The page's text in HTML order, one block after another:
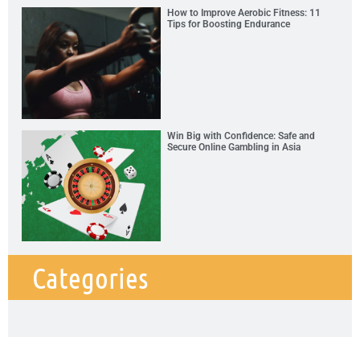
How to Improve Aerobic Fitness: 11
Tips for Boosting Endurance
Win Big with Confidence: Safe and
Secure Online Gambling in Asia
Categories